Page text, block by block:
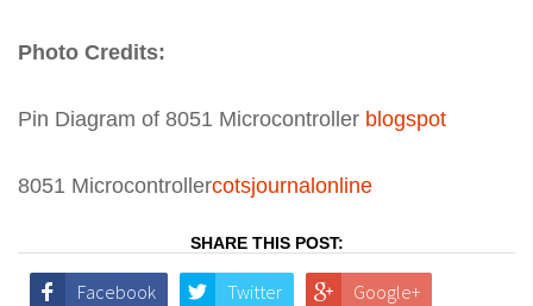
Photo Credits:
Pin Diagram of 8051 Microcontroller blogspot
8051 Microcontrollercotsjournalonline
SHARE THIS POST:
Facebook Twitter Google+